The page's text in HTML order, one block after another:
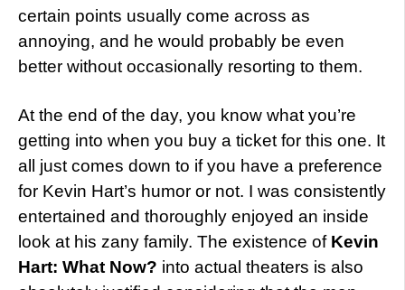
certain points usually come across as
annoying, and he would probably be even
better without occasionally resorting to them.
At the end of the day, you know what you’re
getting into when you buy a ticket for this one. It
all just comes down to if you have a preference
for Kevin Hart’s humor or not. I was consistently
entertained and thoroughly enjoyed an inside
look at his zany family. The existence of Kevin
Hart: What Now? into actual theaters is also